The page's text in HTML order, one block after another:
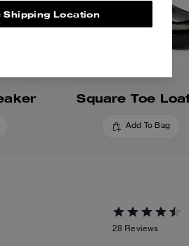
Square Toe
Add To Bag
28 Reviews
Shipping Location